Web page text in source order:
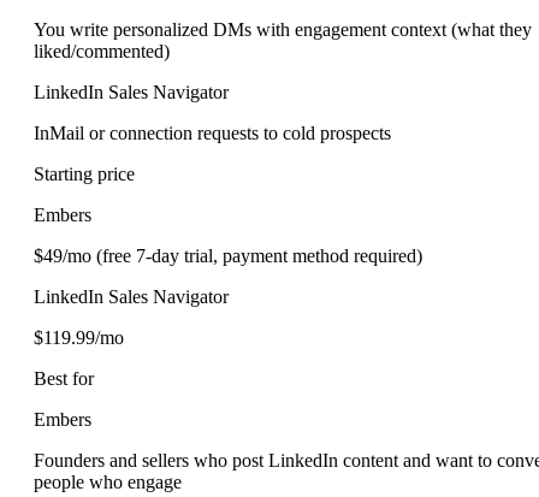
You write personalized DMs with engagement context (what they
liked/commented)
LinkedIn Sales Navigator
InMail or connection requests to cold prospects
Starting price
Embers
$49/mo (free 7-day trial, payment method required)
LinkedIn Sales Navigator
$119.99/mo
Best for
Embers
Founders and sellers who post LinkedIn content and want to
people who engage